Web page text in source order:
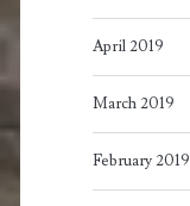
April 2019
March 2019
February 2019